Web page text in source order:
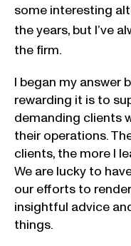
some interesting
the years, but I’ve
the firm.
I began my answer
rewarding it is to
demanding clients
their operations.
clients, the more I
We are lucky to
our efforts to
insightful advice
things.